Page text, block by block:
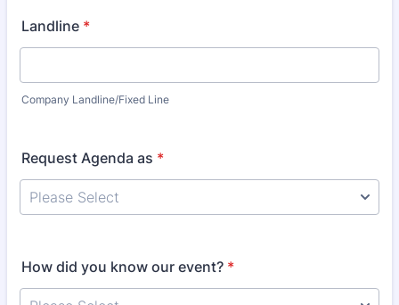
Landline *
Company Landline/Fixed Line
Request Agenda as *
How did you know our event? *